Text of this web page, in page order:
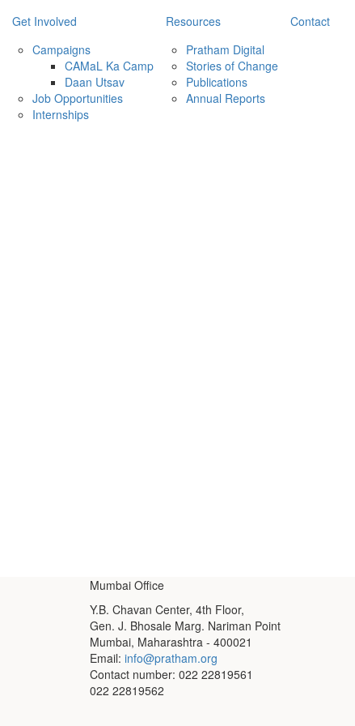
Get Involved
Campaigns
CAMaL Ka Camp
Daan Utsav
Job Opportunities
Internships
Resources
Pratham Digital
Stories of Change
Publications
Annual Reports
Contact
Mumbai Office
Y.B. Chavan Center, 4th Floor,
Gen. J. Bhosale Marg. Nariman Point
Mumbai, Maharashtra - 400021
Email: info@pratham.org
Contact number: 022 22819561
022 22819562